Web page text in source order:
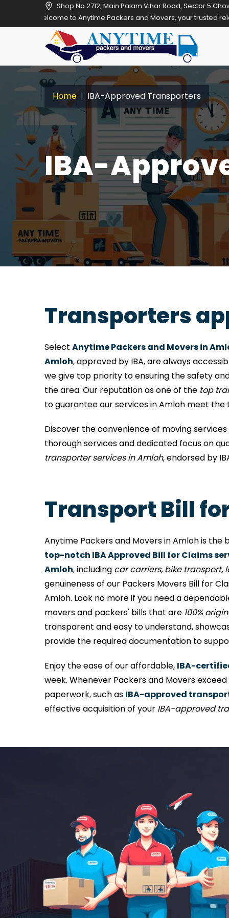
Shop No.2712, Main Palam Vihar Road, Sector 5
to Anytime Packers and Movers, your trusted relocation partner
IBA-
Home IBA-Approved Transporters
Transporters
Select Anytime Packers and Movers in
Amloh, approved by IBA, are always
we give top priority to ensuring the safety
the area. Our reputation as one of the top
to guarantee our services in Amloh meet the
Discover the convenience of moving
thorough services and dedicated focus on
transporter services in Amloh, endorsed by
Transport Bill
Anytime Packers and Movers in Amloh is
top-notch IBA Approved Bill for Claims
Amloh, including car carriers, bike transport,
genuineness of our Packers Movers Bill for
Amloh. Look no more if you need a
movers and packers' bills that are 100%
transparent and easy to understand,
provide the required documentation to
Enjoy the ease of our affordable, IBA-
week. Whenever Packers and Movers
paperwork, such as IBA-approved
effective acquisition of your IBA-approved